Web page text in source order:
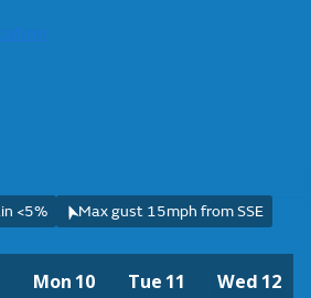
<5% Max gust 15mph from SSE
Mon 10 Tue 11 Wed 12